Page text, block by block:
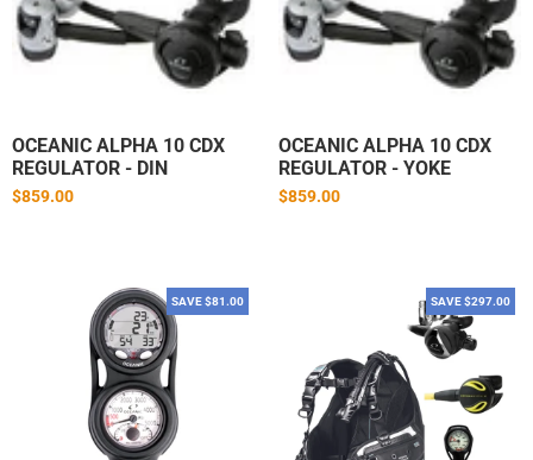
OCEANIC ALPHA 10 CDX
REGULATOR - DIN
$859.00
OCEANIC ALPHA 10 CDX
REGULATOR - YOKE
$859.00
SAVE $81.00 SAVE $297.00